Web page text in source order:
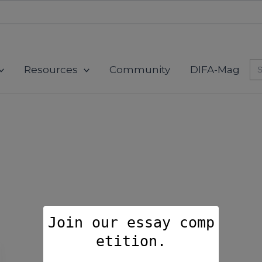
Resources Community DIFA-Mag for:
Join our essay comp
etition.